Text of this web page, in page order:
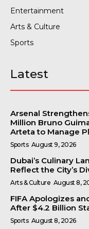
Entertainment
Arts & Culture
Sports
Latest
Arsenal
Million Bruno
Arteta to Manage
Sports August 9, 2026
Dubai’s Culinary
Reflect the City’s
Arts & Culture August 8,
FIFA Apologizes
After $4.2 Billion
Sports August 8, 2026